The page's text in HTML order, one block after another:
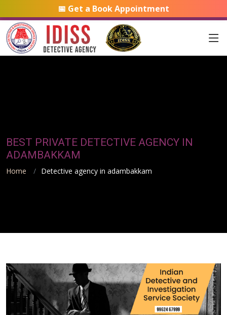
📅 Get a Book Appointment
BEST PRIVATE DETECTIVE AGENCY IN
ADAMBAKKAM
Home Detective agency in adambakkam